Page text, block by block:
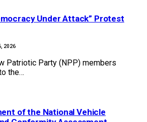
Under Attack” Protest
2026
Patriotic Party (NPP) members
the…
of the National Vehicle